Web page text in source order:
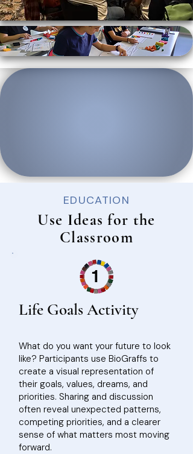
EDUCATION
Use Ideas for the
Classroom
1
Life Goals Activity
What do you want your future to look
like? Participants use BioGraffs to
create a visual representation of
their goals, values, dreams, and
priorities. Sharing and discussion
often reveal unexpected patterns,
competing priorities, and a clearer
sense of what matters most moving
forward.